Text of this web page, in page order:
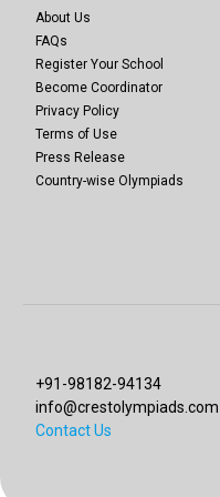
About Us
FAQs
Register Your School
Become Coordinator
Privacy Policy
Terms of Use
Press Release
Country-wise Olympiads
+91-98182-94134
info@crestolympiads.com
Contact Us